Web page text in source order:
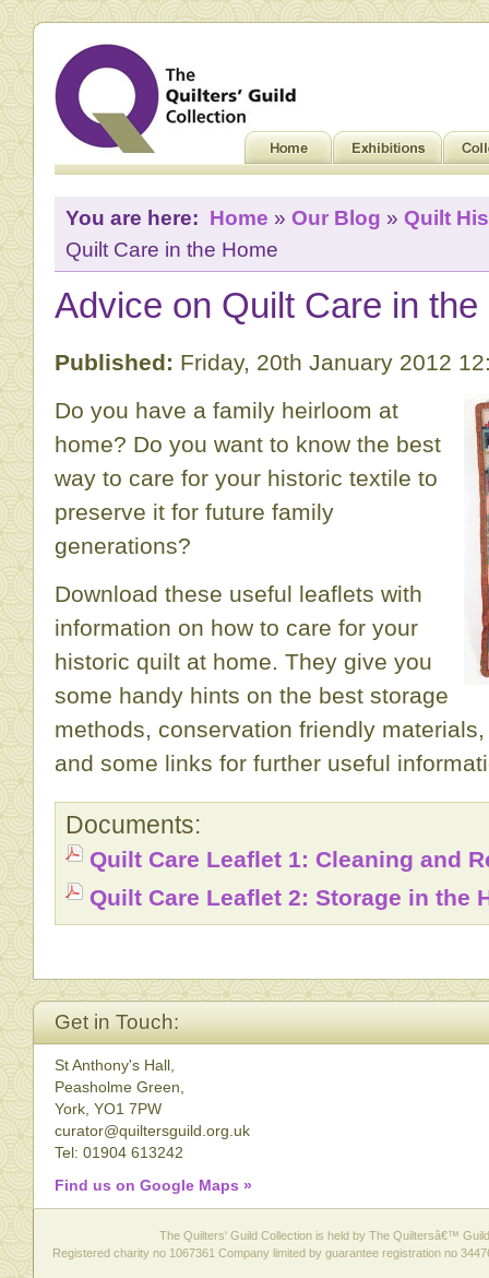
You are here: Home » Our Blog » Quilt
Quilt Care in the Home
Advice on Quilt Care in the
Published: Friday, 20th January 2012
Do you have a family heirloom at
home? Do you want to know the best
way to care for your historic textile to
preserve it for future family
generations?
Download these useful leaflets with
information on how to care for your
historic quilt at home. They give you
some handy hints on the best storage
methods, conservation friendly
and some links for further useful
Documents:
Quilt Care Leaflet 1: Cleaning and
Quilt Care Leaflet 2: Storage in the
Get in Touch:
St Anthony's Hall,
Peasholme Green,
York, YO1 7PW
curator@quiltersguild.org.uk
Tel: 01904 613242
Find us on Google Maps »
The Quilters' Guild Collection is held by The Quiltersâ€™
Registered charity no 1067361 Company limited by guarantee registration no